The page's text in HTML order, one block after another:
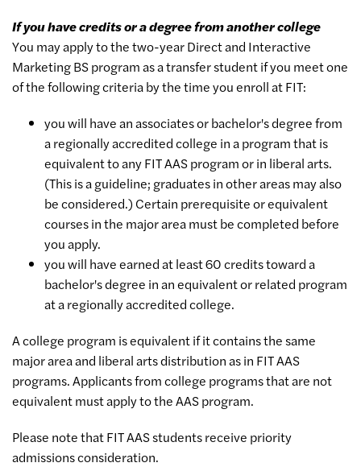
If you have credits or a degree from another college
You may apply to the two-year Direct and Interactive
Marketing BS program as a transfer student if you meet one
of the following criteria by the time you enroll at FIT:
you will have an associates or bachelor's degree from
a regionally accredited college in a program that is
equivalent to any FIT AAS program or in liberal arts.
(This is a guideline; graduates in other areas may also
be considered.) Certain prerequisite or equivalent
courses in the major area must be completed before
you apply.
you will have earned at least 60 credits toward a
bachelor's degree in an equivalent or related program
at a regionally accredited college.
A college program is equivalent if it contains the same
major area and liberal arts distribution as in FIT AAS
programs. Applicants from college programs that are not
equivalent must apply to the AAS program.
Please note that FIT AAS students receive priority
admissions consideration.